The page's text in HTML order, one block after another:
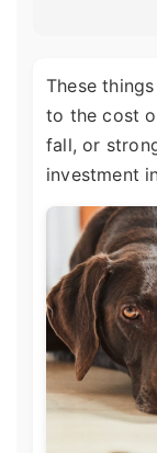
These
to the cost
fall, or
investment